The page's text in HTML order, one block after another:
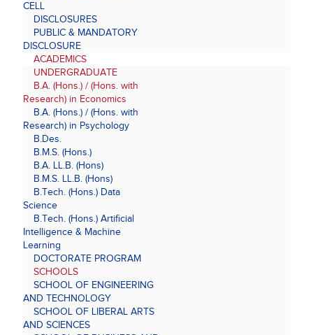
CELL
DISCLOSURES
PUBLIC & MANDATORY
DISCLOSURE
ACADEMICS
UNDERGRADUATE
B.A. (Hons.) / (Hons. with
Research) in Economics
B.A. (Hons.) / (Hons. with
Research) in Psychology
B.Des.
B.M.S. (Hons.)
B.A. LL.B. (Hons)
B.M.S. LL.B. (Hons)
B.Tech. (Hons.) Data
Science
B.Tech. (Hons.) Artificial
Intelligence & Machine
Learning
DOCTORATE PROGRAM
SCHOOLS
SCHOOL OF ENGINEERING
AND TECHNOLOGY
SCHOOL OF LIBERAL ARTS
AND SCIENCES